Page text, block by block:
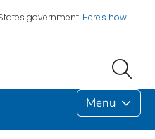
government. Here's how
Menu